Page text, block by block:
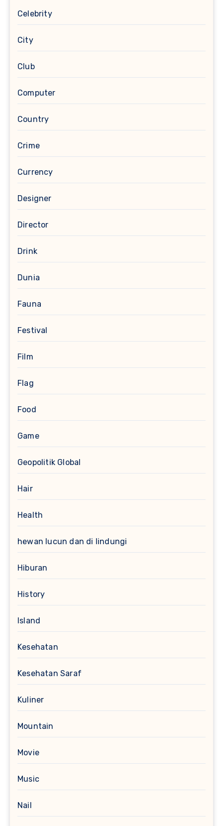
Celebrity
City
Club
Computer
Country
Crime
Currency
Designer
Director
Drink
Dunia
Fauna
Festival
Film
Flag
Food
Game
Geopolitik Global
Hair
Health
hewan lucun dan di lindungi
Hiburan
History
Island
Kesehatan
Kesehatan Saraf
Kuliner
Mountain
Movie
Music
Nail